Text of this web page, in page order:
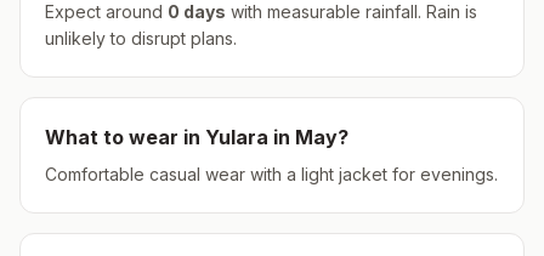
Expect around 0 days with measurable rainfall. Rain is
unlikely to disrupt plans.
What to wear in Yulara in May?
Comfortable casual wear with a light jacket for evenings.